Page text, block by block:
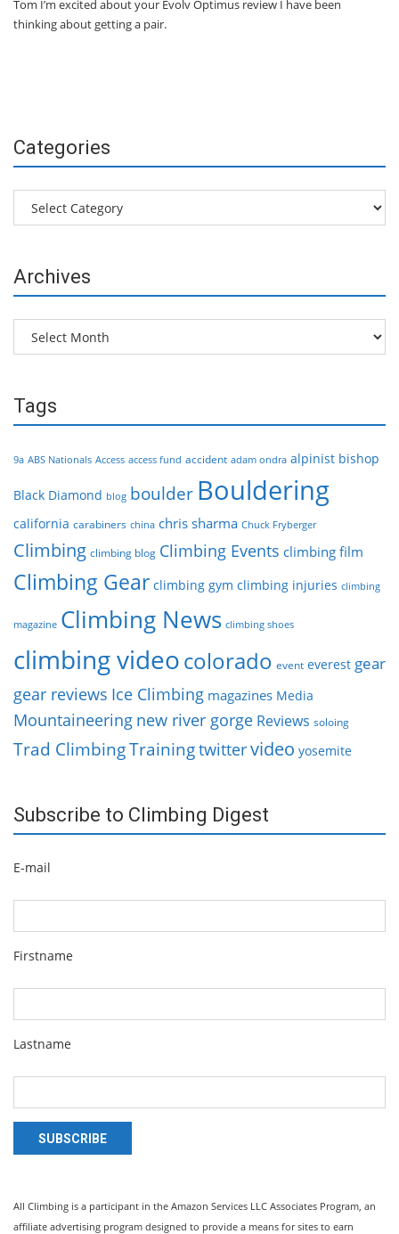
Tom I’m excited about your Evolv Optimus review I have been
thinking about getting a pair.
Categories
Categories
Archives
Archives
Tags
9a ABS Nationals Access access fund accident adam ondra alpinist bishop
Black Diamond blog boulder Bouldering
california carabiners china chris sharma Chuck Fryberger
Climbing climbing blog Climbing Events climbing film
Climbing Gear climbing gym climbing injuries climbing
magazine Climbing News climbing shoes
climbing videocolorado event everest gear
gear reviews Ice Climbing magazines Media
Mountaineering new river gorge Reviews soloing
Trad ClimbingTrainingtwittervideo yosemite
Subscribe to Climbing Digest
E-mail
Firstname
Lastname
SUBSCRIBE
All Climbing is a participant in the Amazon Services LLC Associates Program, an
affiliate advertising program designed to provide a means for sites to earn